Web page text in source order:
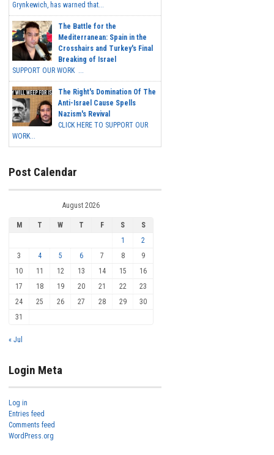
Grynkewich, has warned that...
The Battle for the
Mediterranean: Spain in the
Crosshairs and Turkey's Final
Breaking of Israel
SUPPORT OUR WORK ...
The Right's Domination Of The
Anti-Israel Cause Spells
Nazism's Revival
CLICK HERE TO SUPPORT OUR
WORK...
Post Calendar
August 2026
M T W T F S
S
1
2
3
4 5 6 7 8
9
10
11 12 13 14 15
16
17
18 19 20 21 22
23
24
25 26 27 28 29
30
31
« Jul
Login Meta
Log in
Entries feed
Comments feed
WordPress.org